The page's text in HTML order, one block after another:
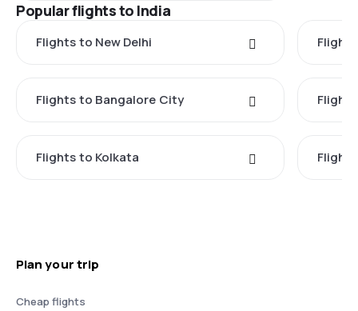
Popular flights to India
Flights to New Delhi
Flights to Bangalore City
Flights to Kolkata
Plan your trip
Cheap flights